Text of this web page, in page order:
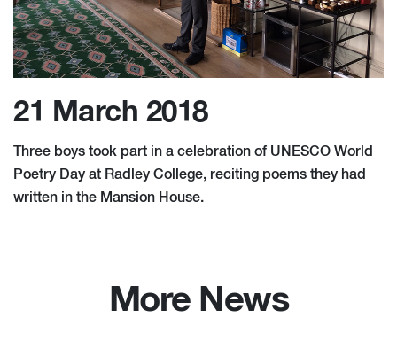
21 March 2018
Three boys took part in a celebration of UNESCO World
Poetry Day at Radley College, reciting poems they had
written in the Mansion House.
More News